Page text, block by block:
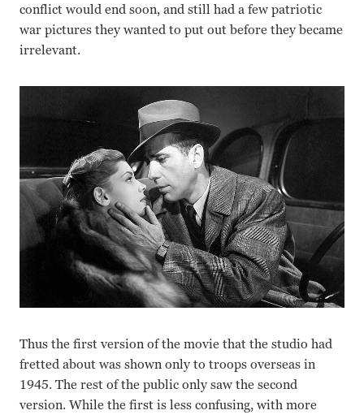
conflict would end soon, and still had a few patriotic
war pictures they wanted to put out before they became
irrelevant.
Thus the first version of the movie that the studio had
fretted about was shown only to troops overseas in
1945. The rest of the public only saw the second
version. While the first is less confusing, with more